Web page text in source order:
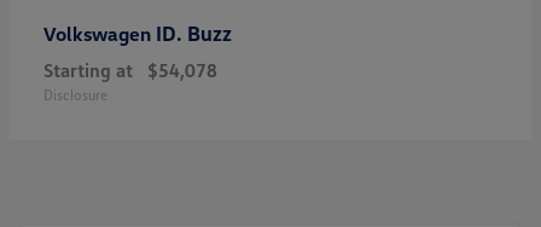
Volkswagen ID. Buzz
Starting at $54,078
Disclosure